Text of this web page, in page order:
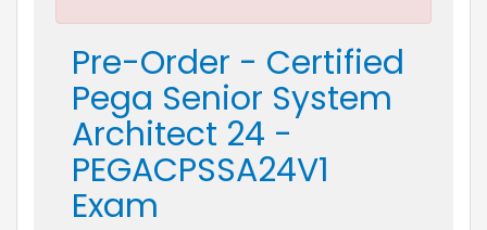
Pre-Order - Certified
Pega Senior System
Architect 24 -
PEGACPSSA24V1
Exam